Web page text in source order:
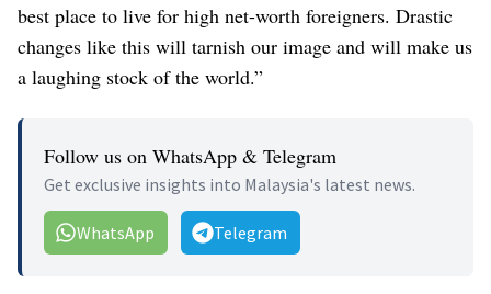
best place to live for high net-worth foreigners. Drastic
changes like this will tarnish our image and will make us
a laughing stock of the world.”
Follow us on WhatsApp & Telegram
Get exclusive insights into Malaysia's latest news.
WhatsApp Telegram